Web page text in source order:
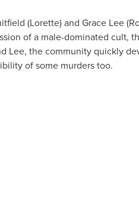
(Lorette) and Grace Lee
of a male-dominated cult,
Lee, the community quickly
of some murders too.